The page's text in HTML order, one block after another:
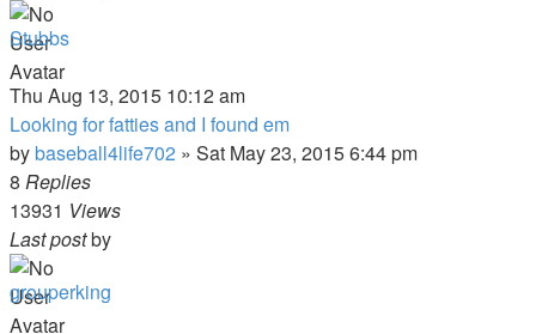
Stubbs
Thu Aug 13, 2015 10:12 am
Looking for fatties and I found em
bybaseball4life702 » Sat May 23, 2015 6:44 pm
8 Replies
13931 Views
Last postby
grouperking